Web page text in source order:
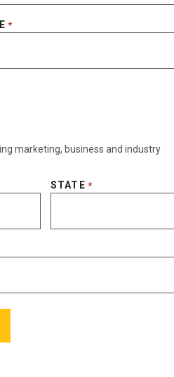
*
marketing, business and industry
STATE *